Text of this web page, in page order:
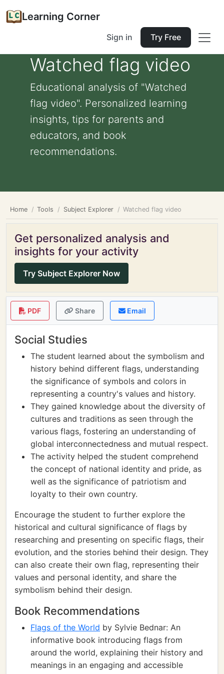
Learning Corner
Sign in Try Free
Watched flag video
Educational analysis of "Watched
flag video". Personalized learning
insights, tips for parents and
educators, and book
recommendations.
Home Tools Subject Explorer Watched flag video
Get personalized analysis and
insights for your activity
Try Subject Explorer Now
PDF Share Email
Social Studies
The student learned about the symbolism and
history behind different flags, understanding
the significance of symbols and colors in
representing a country's values and history.
They gained knowledge about the diversity of
cultures and traditions as seen through the
various flags, fostering an understanding of
global interconnectedness and mutual respect.
The activity helped the student comprehend
the concept of national identity and pride, as
well as the significance of patriotism and
loyalty to their own country.
Encourage the student to further explore the
historical and cultural significance of flags by
researching and presenting on specific flags, their
evolution, and the stories behind their design. They
can also create their own flag, representing their
values and personal identity, and share the
symbolism behind their design.
Book Recommendations
Flags of the World by Sylvie Bednar: An
informative book introducing flags from
around the world, explaining their history and
meanings in an engaging and accessible